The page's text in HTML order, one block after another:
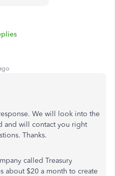
We will look into the
and will contact you right
Thanks.
called Treasury
about $20 a month to create